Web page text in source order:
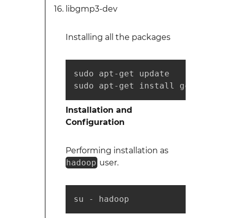
libgmp3-dev
Installing all the packages
sudo apt-get update
sudo apt-get install gcc g++
Installation and
Configuration
Performing installation as
hadoop user.
su - hadoop